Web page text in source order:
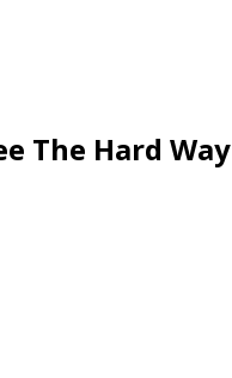
The Hard Way